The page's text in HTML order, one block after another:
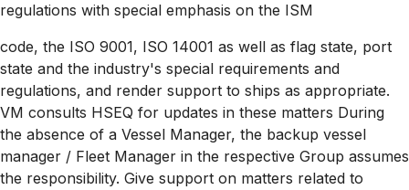
regulations with special emphasis on the ISM
code, the ISO 9001, ISO 14001 as well as flag state, port
state and the industry's special requirements and
regulations, and render support to ships as appropriate.
VM consults HSEQ for updates in these matters During
the absence of a Vessel Manager, the backup vessel
manager / Fleet Manager in the respective Group assumes
the responsibility. Give support on matters related to